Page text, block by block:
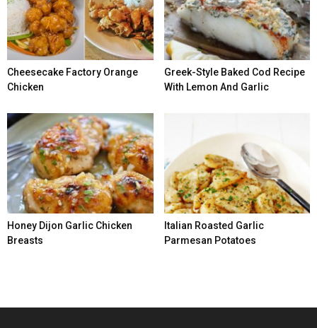
Cheesecake Factory Orange
Chicken
Greek-Style Baked Cod Recipe
With Lemon And Garlic
Honey Dijon Garlic Chicken
Breasts
Italian Roasted Garlic
Parmesan Potatoes